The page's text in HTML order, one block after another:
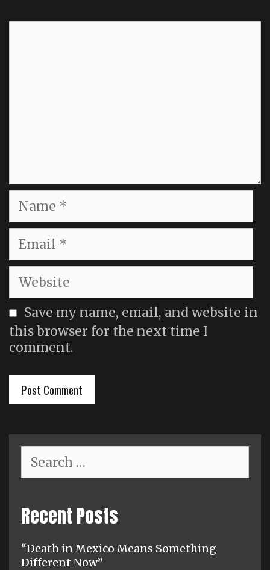
Name
Email
Website
Save my name, email, and website in
this browser for the next time I
comment.
for:
Recent Posts
“Death in Mexico Means Something
Different Now”